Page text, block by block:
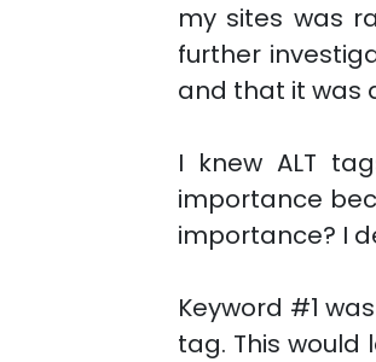
my sites was
further
and that it was
I knew ALT
importance
importance? I
Keyword #1
tag. This